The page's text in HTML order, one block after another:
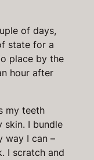
of days,
state for a
place by the
hour after
my teeth
skin. I bundle
way I can –
I scratch and